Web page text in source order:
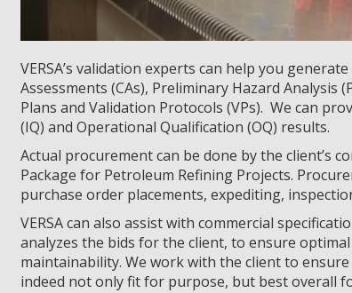
VERSA’s validation experts can help you
Assessments (CAs), Preliminary Hazard Analysis
Plans and Validation Protocols (VPs). We can
(IQ) and Operational Qualification (OQ) results.
Actual procurement can be done by the client’s
Package for Petroleum Refining Projects.
purchase order placements, expediting,
VERSA can also assist with commercial
analyzes the bids for the client, to ensure
maintainability. We work with the client to
indeed not only fit for purpose, but best overall